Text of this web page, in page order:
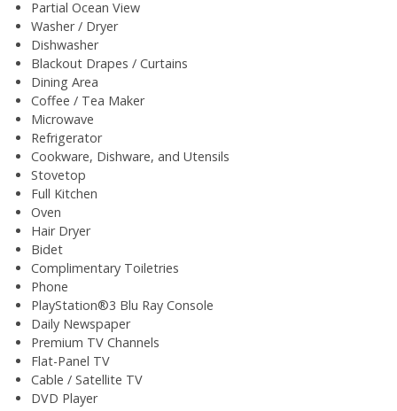
Partial Ocean View
Washer / Dryer
Dishwasher
Blackout Drapes / Curtains
Dining Area
Coffee / Tea Maker
Microwave
Refrigerator
Cookware, Dishware, and Utensils
Stovetop
Full Kitchen
Oven
Hair Dryer
Bidet
Complimentary Toiletries
Phone
PlayStation®3 Blu Ray Console
Daily Newspaper
Premium TV Channels
Flat-Panel TV
Cable / Satellite TV
DVD Player